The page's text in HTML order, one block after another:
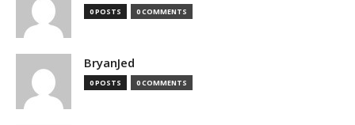
0 POSTS 0 COMMENTS
BryanJed
0 POSTS 0 COMMENTS